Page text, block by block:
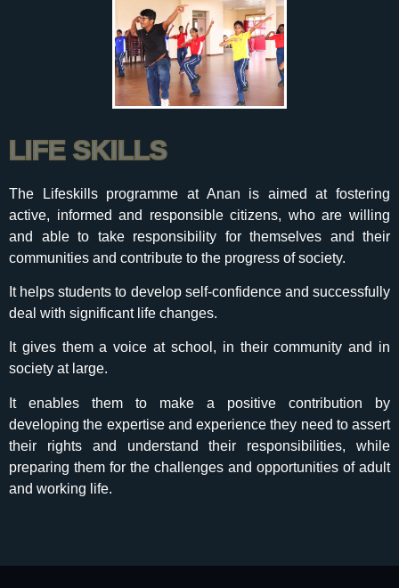
LIFE SKILLS
The Lifeskills programme at Anan is aimed at fostering
active, informed and responsible citizens, who are willing
and able to take responsibility for themselves and their
communities and contribute to the progress of society.
It helps students to develop self-confidence and successfully
deal with significant life changes.
It gives them a voice at school, in their community and in
society at large.
It enables them to make a positive contribution by
developing the expertise and experience they need to assert
their rights and understand their responsibilities, while
preparing them for the challenges and opportunities of adult
and working life.